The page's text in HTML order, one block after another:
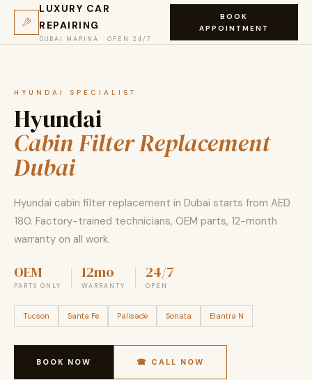
LUXURY CAR
REPAIRING
DUBAI MARINA · OPEN 24/7
BOOK
APPOINTMENT
HYUNDAI SPECIALIST
Hyundai
Cabin Filter Replacement
Dubai
Hyundai cabin filter replacement in Dubai starts from AED
180. Factory-trained technicians, OEM parts, 12-month
warranty on all work.
OEM
PARTS ONLY
12mo
WARRANTY
24/7
OPEN
Tucson Santa Fe Palisade Sonata Elantra N
BOOK NOW ☎ CALL NOW